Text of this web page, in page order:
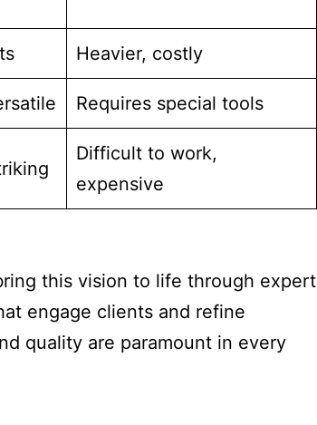
Heavier, costly
Requires special tools
Difficult to work,
expensive
this vision to life through expert
engage clients and refine
quality are paramount in every